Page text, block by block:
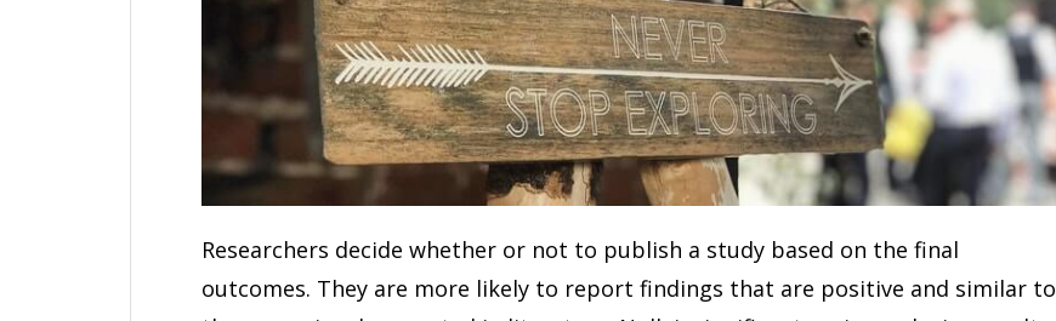
Researchers decide whether or not to publish a study based on the final
outcomes. They are more likely to report findings that are positive and similar to